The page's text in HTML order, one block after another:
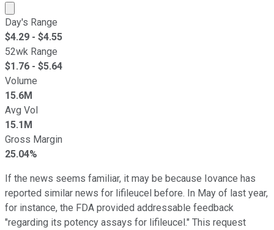
Market cap calculated using publicly traded shares
Day's Range
$4.29 - $4.55
52wk Range
$1.76 - $5.64
Volume
15.6M
Avg Vol
15.1M
Gross Margin
25.04%
If the news seems familiar, it may be because Iovance has
reported similar news for lifileucel before. In May of last year,
for instance, the FDA provided addressable feedback
"regarding its potency assays for lifileucel." This request